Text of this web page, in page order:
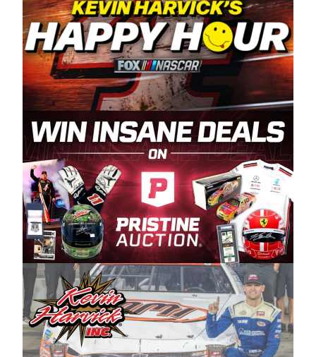
committed to West Coast racing, and we want
to carry on that same level of dedication and
enthusiasm with the Spears CARS Tour West,”
said series co-owner Kevin Harvick. “These
racers deserve a stable and competitive series
to showcase their talents. Partnering with
Spears puts us on the right track, and I’m
excited about what’s ahead. The fan support
and turnout for this series has been
tremendous.” The Spears name has been a
staple of West Coast racing since 1987. Based
in Sylmar, Calif., Spears Manufacturing first
partnered with the CARS Tour West earlier this
year, although its relationship with Harvick, a
native of Bakersfield, Calif., dates to 1995.
Harvick began as a mechanic and later became
a driver for Spears Motorsports, earning
multiple wins and the 1998 Winston West
championship with the team. “We are proud to
extend our title sponsorship of the CARS Tour
West,” said Matt Baker, Vice President of Sales
Operations for Spears Manufacturing Company.